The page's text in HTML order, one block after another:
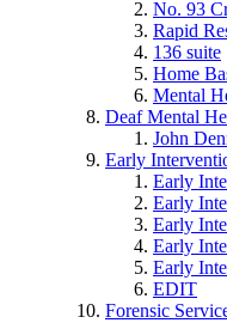
No. 93
Rapid
136 suite
Home
Mental
Deaf Mental
John
Early
Early
Early
Early
Early
Early
EDIT
Forensic